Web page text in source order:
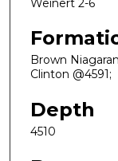
Weinert 2-6
Brown
Clinton @4591;
Depth
4510